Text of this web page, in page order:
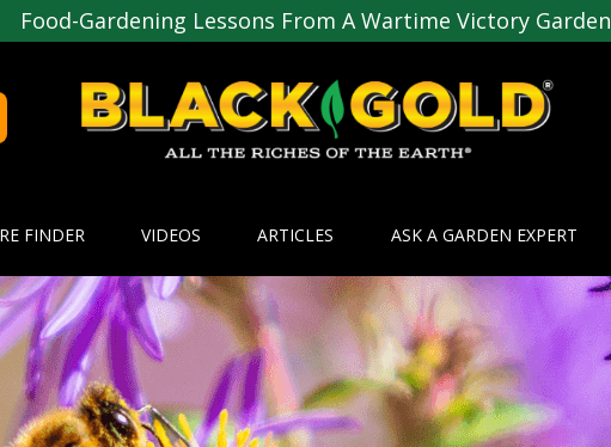
Food-Gardening Lessons From A Wartime Victory Garden
FINDER VIDEOS ARTICLES ASK A GARDEN EXPERT